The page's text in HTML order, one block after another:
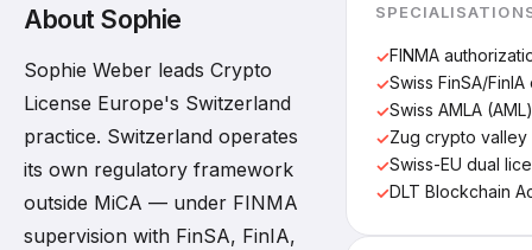
About Sophie
Sophie Weber leads Crypto
License Europe's Switzerland
practice. Switzerland operates
its own regulatory framework
outside MiCA — under FINMA
supervision with FinSA, FinIA,
FINMA
Swiss FinSA/
Swiss AMLA
Zug crypto valley
Swiss-EU dual
DLT Blockchain